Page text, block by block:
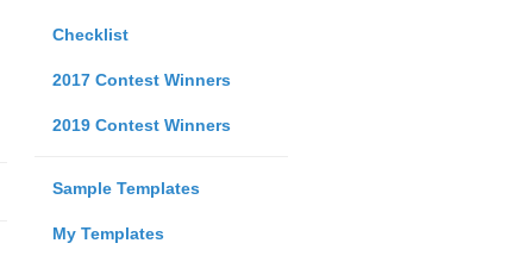
Checklist
2017 Contest Winners
2019 Contest Winners
Sample Templates
My Templates